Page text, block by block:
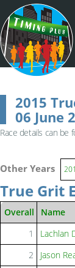
2015
06 June
Race details can be
Other Years
True Grit
Overall Name
1
Lachlan
2
Jason